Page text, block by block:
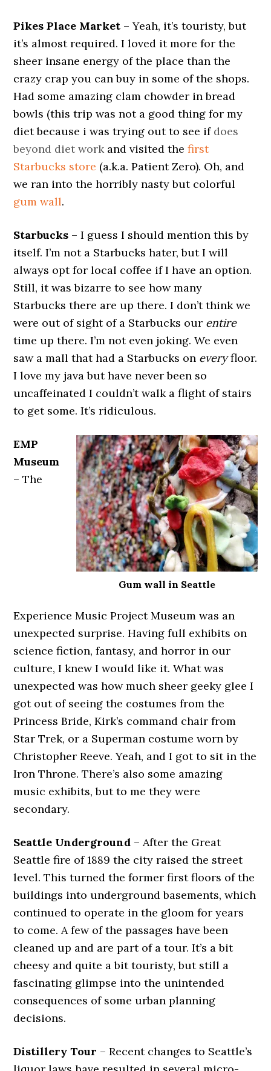
Pikes Place Market – Yeah, it’s touristy, but
it’s almost required. I loved it more for the
sheer insane energy of the place than the
crazy crap you can buy in some of the shops.
Had some amazing clam chowder in bread
bowls (this trip was not a good thing for my
diet because i was trying out to see if does
beyond diet work and visited thefirst
Starbucks store (a.k.a. Patient Zero). Oh, and
we ran into the horribly nasty but colorful
gum wall.
Starbucks – I guess I should mention this by
itself. I’m not a Starbucks hater, but I will
always opt for local coffee if I have an option.
Still, it was bizarre to see how many
Starbucks there are up there. I don’t think we
were out of sight of a Starbucks our entire
time up there. I’m not even joking. We even
saw a mall that had a Starbucks on everyfloor.
I love my java but have never been so
uncaffeinated I couldn’t walk a flight of stairs
to get some. It’s ridiculous.
Gum wall in Seattle
EMP
Museum
– The
Experience Music Project Museum was an
unexpected surprise. Having full exhibits on
science fiction, fantasy, and horror in our
culture, I knew I would like it. What was
unexpected was how much sheer geeky glee I
got out of seeing the costumes from the
Princess Bride, Kirk’s command chair from
Star Trek, or a Superman costume worn by
Christopher Reeve. Yeah, and I got to sit in the
Iron Throne. There’s also some amazing
music exhibits, but to me they were
secondary.
Seattle Underground – After the Great
Seattle fire of 1889 the city raised the street
level. This turned the former first floors of the
buildings into underground basements, which
continued to operate in the gloom for years
to come. A few of the passages have been
cleaned up and are part of a tour. It’s a bit
cheesy and quite a bit touristy, but still a
fascinating glimpse into the unintended
consequences of some urban planning
decisions.
Distillery Tour – Recent changes to Seattle’s